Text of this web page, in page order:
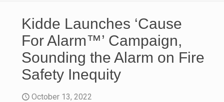
Kidde Launches ‘Cause
For Alarm™’ Campaign,
Sounding the Alarm on Fire
Safety Inequity
October 13, 2022